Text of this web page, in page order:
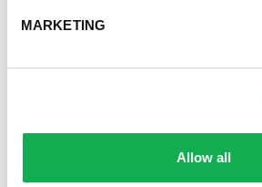
MARKETING
Allow all